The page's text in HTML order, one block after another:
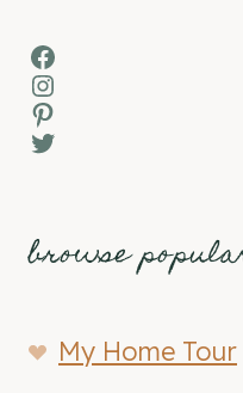
Facebook
Instagram
Pinterest
Twitter
browse
My Home Tour